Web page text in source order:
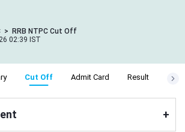
>
RRB NTPC Cut Off
02:39 IST
Cut Off Admit Card Result
+